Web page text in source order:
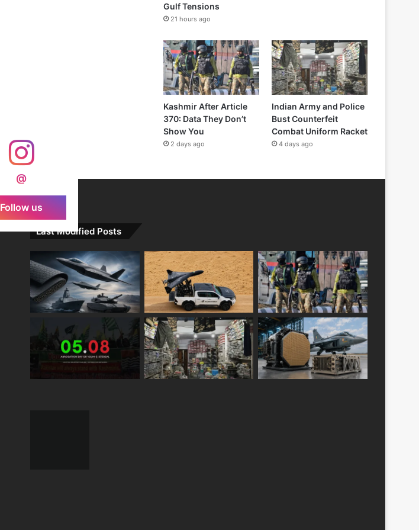
Gulf Tensions
21 hours ago
Kashmir After Article
370: Data They Don’t
Show You
2 days ago
Indian Army and Police
Bust Counterfeit
Combat Uniform Racket
4 days ago
@
Follow us
Last Modified Posts